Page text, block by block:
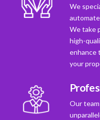
We
We take
high-
enhance
your
Our